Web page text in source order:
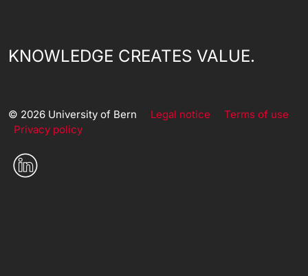
KNOWLEDGE CREATES VALUE.
© 2026 University of Bern Legal notice
Terms of use
Privacy policy